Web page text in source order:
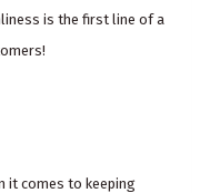
is the first line of a
it comes to keeping